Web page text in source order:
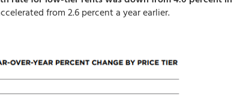
from 2.6 percent a year earlier.